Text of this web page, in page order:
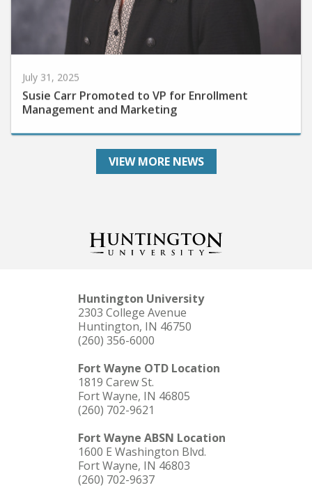
July 31, 2025
Susie Carr Promoted to VP for Enrollment
Management and Marketing
VIEW MORE NEWS
Huntington University
2303 College Avenue
Huntington, IN 46750
(260) 356-6000
Fort Wayne OTD Location
1819 Carew St.
Fort Wayne, IN 46805
(260) 702-9621
Fort Wayne ABSN Location
1600 E Washington Blvd.
Fort Wayne, IN 46803
(260) 702-9637